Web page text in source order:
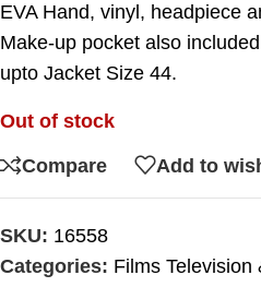
EVA Hand, vinyl, headpiece
Make-up pocket also
upto Jacket Size 44.
Out of stock
Compare Add to
SKU: 16558
Categories: Films Television